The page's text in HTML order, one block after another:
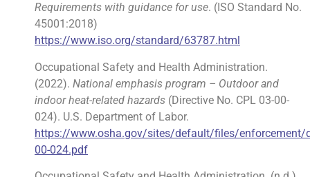
Requirements with guidance for use. (ISO Standard No.
45001:2018)
https://www.iso.org/standard/63787.html
Occupational Safety and Health Administration.
(2022). National emphasis program – Outdoor and
indoor heat-related hazards (Directive No. CPL 03-00-
024). U.S. Department of Labor.
https://www.osha.gov/sites/default/files/enforcement/
00-024.pdf